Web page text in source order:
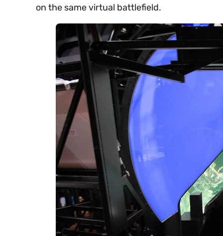
on the same virtual battlefield.